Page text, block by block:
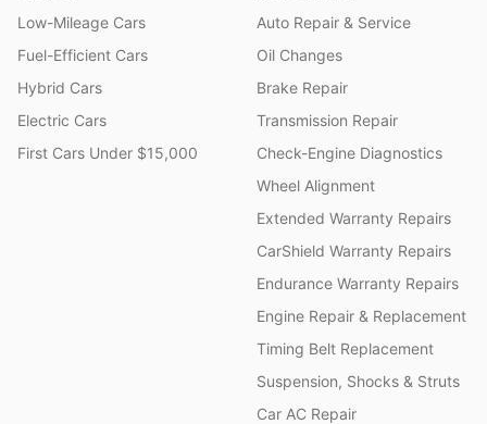
Low-Mileage Cars
Fuel-Efficient Cars
Hybrid Cars
Electric Cars
First Cars Under $15,000
Auto Repair & Service
Oil Changes
Brake Repair
Transmission Repair
Check-Engine Diagnostics
Wheel Alignment
Extended Warranty Repairs
CarShield Warranty Repairs
Endurance Warranty Repairs
Engine Repair & Replacement
Timing Belt Replacement
Suspension, Shocks & Struts
Car AC Repair